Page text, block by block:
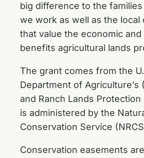
big difference to the
we work as well as the local
that value the economic
benefits agricultural lands
The grant comes from the
Department of Agriculture’s
and Ranch Lands Protection
is administered by the
Conservation Service
Conservation easements